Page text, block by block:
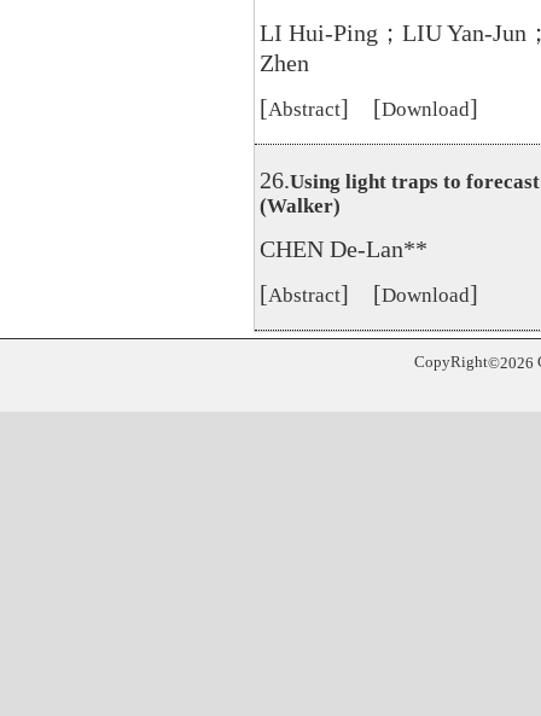
LI Hui-Ping；LIU Yan-Jun
Zhen
[Abstract] [Download]
26.Using light traps to
(Walker)
CHEN De-Lan**
[Abstract] [Download]
CopyRight©2026